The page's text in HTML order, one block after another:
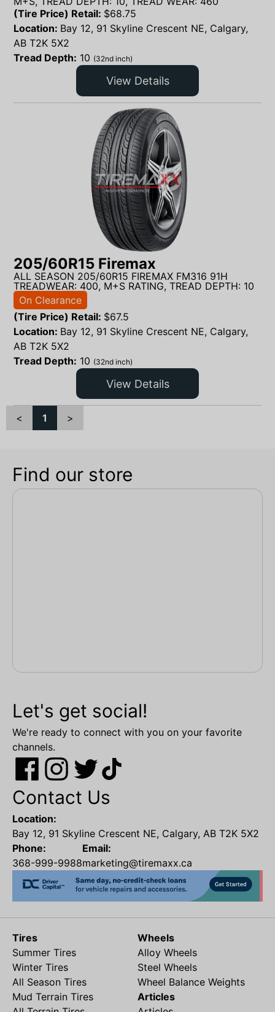
(Tire Price) Retail: $68.75
Location: Bay 12, 91 Skyline Crescent NE, Calgary,
AB T2K 5X2
Tread Depth: 10 (32nd inch)
View Details
205/60R15 Firemax
ALL SEASON 205/60R15 FIREMAX FM316 91H
TREADWEAR: 400, M+S RATING, TREAD DEPTH: 10
On Clearance
(Tire Price) Retail: $67.5
Location: Bay 12, 91 Skyline Crescent NE, Calgary,
AB T2K 5X2
Tread Depth: 10 (32nd inch)
View Details
< 1 >
Find our store
Let's get social!
We're ready to connect with you on your favorite
channels.
Contact Us
Location:
Bay 12, 91 Skyline Crescent NE, Calgary, AB T2K 5X2
Phone:
368-999-9988
Email:
marketing@tiremaxx.ca
Tires
Summer Tires
Winter Tires
All Season Tires
Mud Terrain Tires
Wheels
Alloy Wheels
Steel Wheels
Wheel Balance Weights
Articles